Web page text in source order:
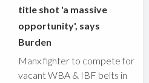
title shot 'a massive
opportunity', says
Burden
Manx fighter to compete for
vacant WBA & IBF belts in